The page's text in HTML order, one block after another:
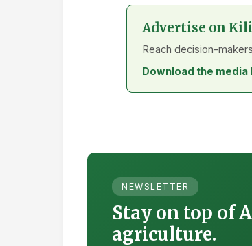
Advertise on
Reach decision-
Download the media
NEWSLETTER
Stay on top of
agriculture.